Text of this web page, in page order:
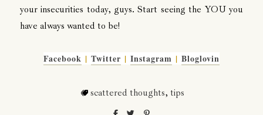
your insecurities today, guys. Start seeing the YOU you
have always wanted to be!
Facebook |Twitter | Instagram | Bloglovin
scattered thoughts,tips